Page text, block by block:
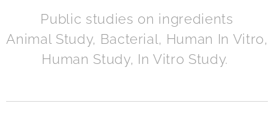
Public studies on ingredients
Animal Study, Bacterial, Human In Vitro,
Human Study, In Vitro Study.